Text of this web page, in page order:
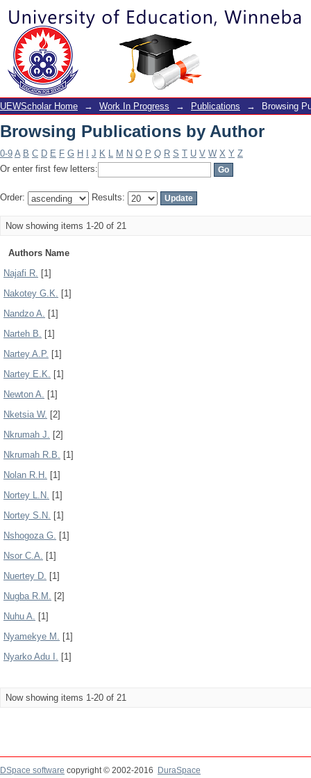
Browsing Publications by Author
UEWScholar Home → Work In Progress → Publications → Browsing
Browsing Publications by Author
0-9 A B C D E F G H J K L M N O P Q R S T U V W X Y Z
Or enter first few letters:
Order: Results:
Now showing items 1-20 of 21
Authors Name
Najafi R. [1]
Nakotey G.K. [1]
Nandzo A. [1]
Narteh B. [1]
Nartey A.P. [1]
Nartey E.K. [1]
Newton A. [1]
Nketsia W. [2]
Nkrumah J. [2]
Nkrumah R.B. [1]
Nolan R.H. [1]
Nortey L.N. [1]
Nortey S.N. [1]
Nshogoza G. [1]
Nsor C.A. [1]
Nuertey D. [1]
Nugba R.M. [2]
Nuhu A. [1]
Nyamekye M. [1]
Nyarko Adu I. [1]
Now showing items 1-20 of 21
DSpace software copyright © 2002-2016
DuraSpace